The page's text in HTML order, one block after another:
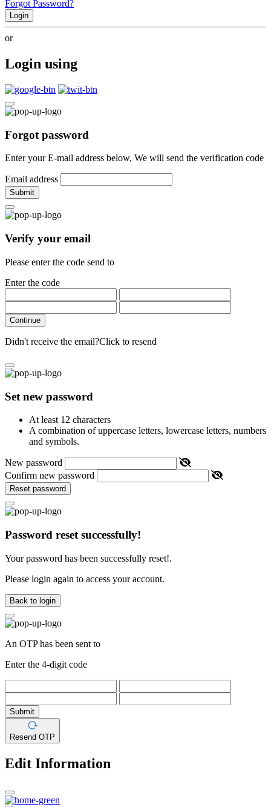
Forgot Password?
Login
or
Login using
Forgot password
Enter your E-mail address below, We will send the verification code
Email address
Submit
Verify your email
Please enter the code send to
Enter the code
Continue
Didn't receive the email?Click to resend
Set new password
At least 12 characters
A combination of uppercase letters, lowercase letters, numbers
and symbols.
New password
Confirm new password
Reset password
Password reset successfully!
Your password has been successfully reset!.
Please login again to access your account.
Back to login
An OTP has been sent to
Enter the 4-digit code
Submit
Resend OTP
Edit Information